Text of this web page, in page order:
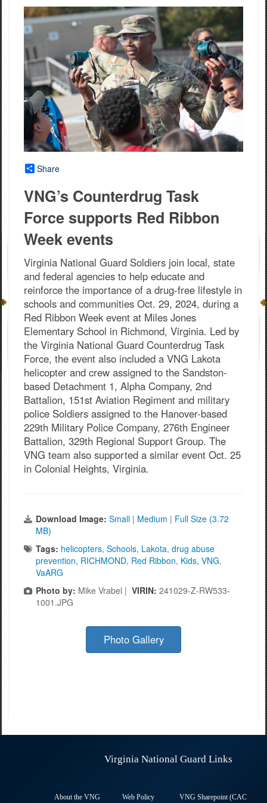
Share
VNG’s Counterdrug Task
Force supports Red Ribbon
Week events
Virginia National Guard Soldiers join local, state
and federal agencies to help educate and
reinforce the importance of a drug-free lifestyle in
schools and communities Oct. 29, 2024, during a
Red Ribbon Week event at Miles Jones
Elementary School in Richmond, Virginia. Led by
the Virginia National Guard Counterdrug Task
Force, the event also included a VNG Lakota
helicopter and crew assigned to the Sandston-
based Detachment 1, Alpha Company, 2nd
Battalion, 151st Aviation Regiment and military
police Soldiers assigned to the Hanover-based
229th Military Police Company, 276th Engineer
Battalion, 329th Regional Support Group. The
VNG team also supported a similar event Oct. 25
in Colonial Heights, Virginia.
Download Image: Small | Medium | Full Size (3.72
MB)
Tags: helicopters, Schools, Lakota, drug abuse
prevention, RICHMOND, Red Ribbon, Kids, VNG,
VaARG
Photo by: Mike Vrabel | VIRIN: 241029-Z-RW533-
1001.JPG
Photo Gallery
Virginia National Guard Links
About the VNG Web Policy VNG Sharepoint (CAC